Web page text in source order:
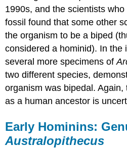
1990s, and the scientists
fossil found that some other
the organism to be a biped
considered a hominid). In the
several more specimens of
two different species,
organism was bipedal.
as a human ancestor is
Early Hominins:
Australopithecus